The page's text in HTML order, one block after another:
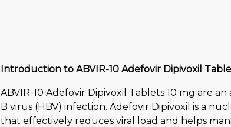
Introduction to ABVIR-10 Adefovir Dipivoxil
ABVIR-10 Adefovir Dipivoxil Tablets 10 mg are
B virus (HBV) infection. Adefovir Dipivoxil is a
that effectively reduces viral load and helps